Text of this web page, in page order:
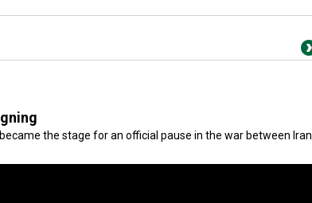
the stage for an official pause in the war between Iran